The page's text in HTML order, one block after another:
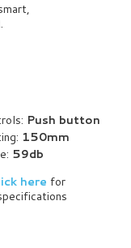
Push button
150mm
59db
here for